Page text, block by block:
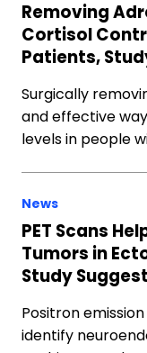
Removing
Cortisol
Patients,
Surgically
and effective
levels in people
News
PET Scans
Tumors in
Study
Positron
identify